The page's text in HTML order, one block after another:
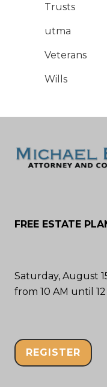
Trusts
utma
Veterans
Wills
FREE ESTATE
Saturday, August
from 10 AM until 12
REGISTER